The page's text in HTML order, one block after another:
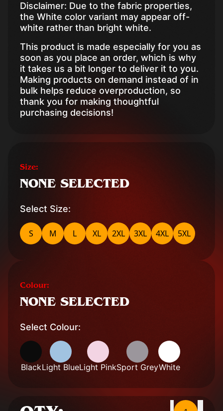
Disclaimer: Due to the fabric properties,
the White color variant may appear off-
white rather than bright white.
This product is made especially for you as
soon as you place an order, which is why
it takes us a bit longer to deliver it to you.
Making products on demand instead of in
bulk helps reduce overproduction, so
thank you for making thoughtful
purchasing decisions!
Size:
NONE SELECTED
Select Size:
S M L XL 2XL 3XL 4XL 5XL
Colour:
NONE SELECTED
Select Colour:
BlackLight BlueLight PinkSport GreyWhite